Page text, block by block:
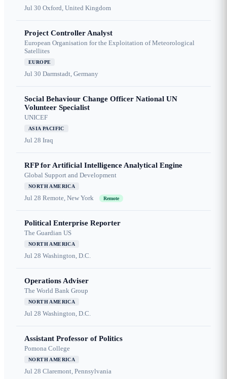
Jul 30 Oxford, United Kingdom
Project Controller Analyst
European Organisation for the Exploitation of Meteorological
Satellites
EUROPE
Jul 30 Darmstadt, Germany
Social Behaviour Change Officer National UN
Volunteer Specialist
UNICEF
ASIA PACIFIC
Jul 28 Iraq
RFP for Artificial Intelligence Analytical Engine
Global Support and Development
NORTH AMERICA
Jul 28 Remote, New York Remote
Political Enterprise Reporter
The Guardian US
NORTH AMERICA
Jul 28 Washington, D.C.
Operations Adviser
The World Bank Group
NORTH AMERICA
Jul 28 Washington, D.C.
Assistant Professor of Politics
Pomona College
NORTH AMERICA
Jul 28 Claremont, Pennsylvania